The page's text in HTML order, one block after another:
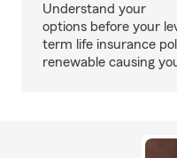
Understand your
options before your
term life insurance
renewable causing